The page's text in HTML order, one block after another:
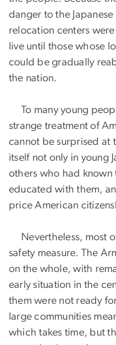
danger to the
relocation centers
live until those whose
could be gradually
the nation.
To many young
strange treatment of
cannot be surprised at
itself not only in young
others who had
educated with them,
price American
Nevertheless, most
safety measure. The
on the whole, with
early situation in the
them were not ready
large communities
which takes time, but